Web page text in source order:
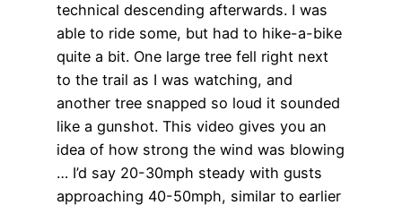
technical descending afterwards. I was
able to ride some, but had to hike-a-bike
quite a bit. One large tree fell right next
to the trail as I was watching, and
another tree snapped so loud it sounded
like a gunshot. This video gives you an
idea of how strong the wind was blowing
… I’d say 20-30mph steady with gusts
approaching 40-50mph, similar to earlier